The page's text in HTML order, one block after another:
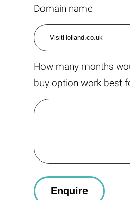
Domain name
How many months
buy option work best